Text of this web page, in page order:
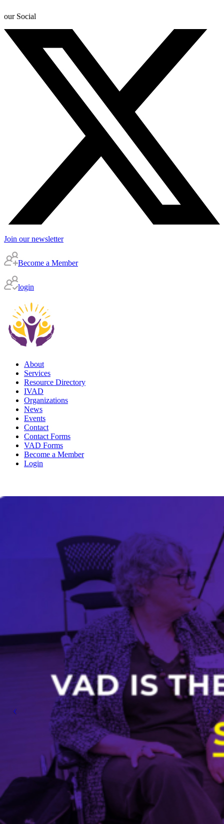
our Social
Join our newsletter
Become a Member
login
About
Services
Resource Directory
IVAD
Organizations
News
Events
Contact
Contact Forms
VAD Forms
Become a Member
Login